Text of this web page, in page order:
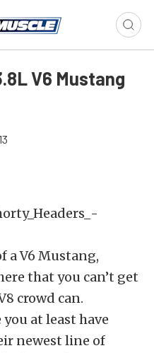
V6 Mustang
a V6 Mustang,
that you can’t get
crowd can.
at least have
newest line of